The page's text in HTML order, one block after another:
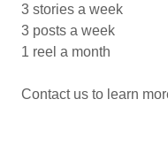
3 stories a week
3 posts a week
1 reel a month
Contact us to learn